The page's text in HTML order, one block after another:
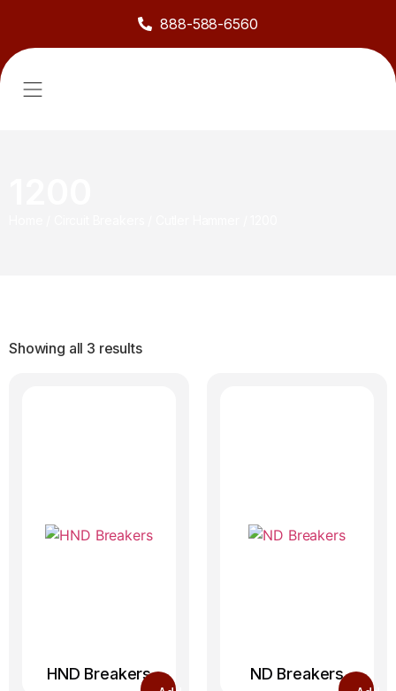
888-588-6560
Showing all 3 results
HND Breakers ND Breakers